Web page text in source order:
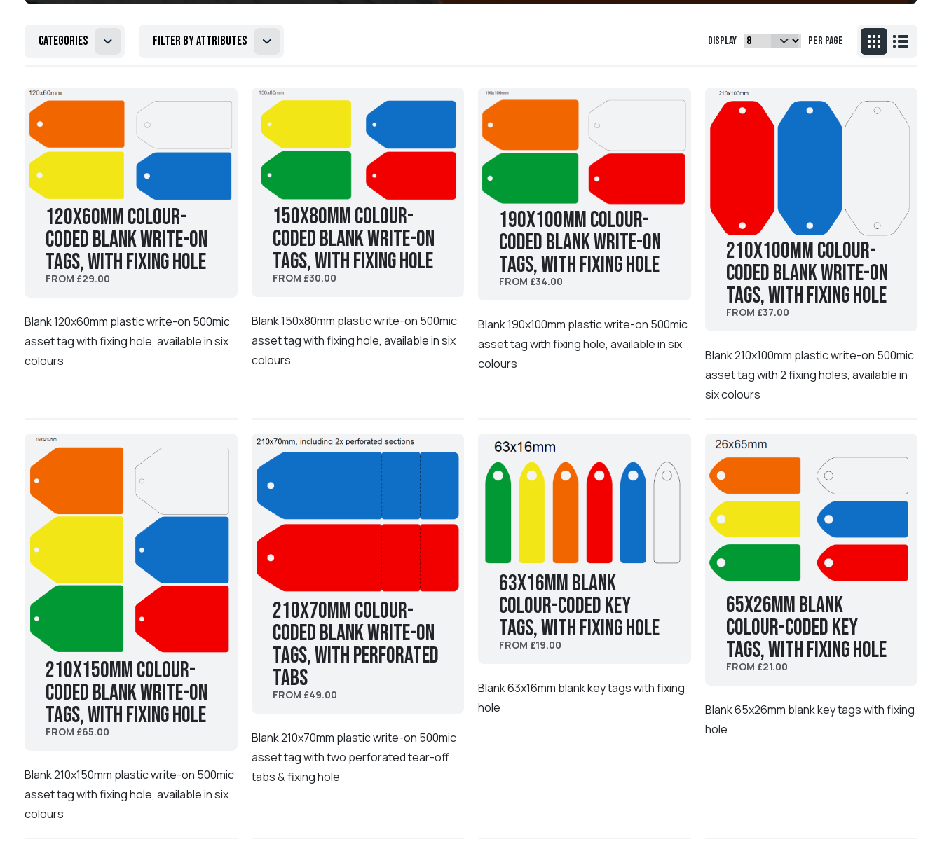
Filter by attributes
Categories Display per page
120x60mm Colour-
coded Blank Write-On
Tags, with fixing hole
FROM £29.00
Blank 120x60mm plastic write-on 500mic
asset tag with fixing hole, available in six
colours
150x80mm Colour-
coded Blank Write-On
Tags, with fixing hole
FROM £30.00
Blank 150x80mm plastic write-on 500mic
asset tag with fixing hole, available in six
colours
190x100mm Colour-
coded Blank Write-On
Tags, with fixing hole
FROM £34.00
Blank 190x100mm plastic write-on 500mic
asset tag with fixing hole, available in six
colours
210x100mm Colour-
coded Blank Write-On
Tags, with fixing hole
FROM £37.00
Blank 210x100mm plastic write-on 500mic
asset tag with 2 fixing holes, available in
six colours
210x150mm Colour-
coded Blank Write-On
Tags, with fixing hole
FROM £65.00
Blank 210x150mm plastic write-on 500mic
asset tag with fixing hole, available in six
colours
210x70mm Colour-
coded Blank Write-On
Tags, with perforated
tabs
FROM £49.00
Blank 210x70mm plastic write-on 500mic
asset tag with two perforated tear-off
tabs & fixing hole
63x16mm Blank
Colour-coded Key
Tags, with fixing hole
FROM £19.00
Blank 63x16mm blank key tags with fixing
hole
65x26mm Blank
Colour-coded Key
Tags, with fixing hole
FROM £21.00
Blank 65x26mm blank key tags with fixing
hole